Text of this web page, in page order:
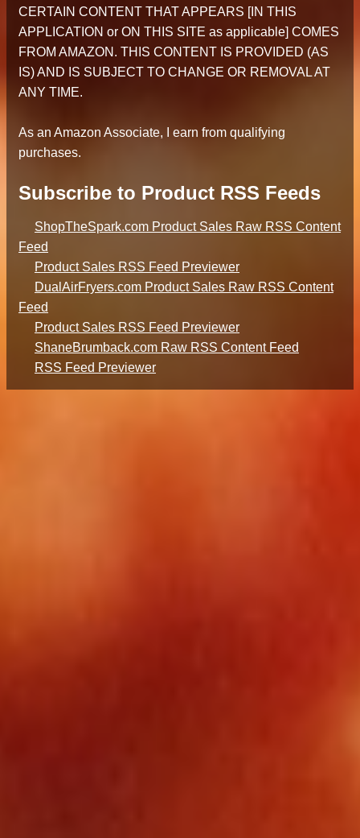
CERTAIN CONTENT THAT APPEARS [IN THIS
APPLICATION or ON THIS SITE as applicable] COMES
FROM AMAZON. THIS CONTENT IS PROVIDED (AS
IS) AND IS SUBJECT TO CHANGE OR REMOVAL AT
ANY TIME.
As an Amazon Associate, I earn from qualifying
purchases.
Subscribe to Product RSS Feeds
ShopTheSpark.com Product Sales Raw RSS Content
Feed
Product Sales RSS Feed Previewer
DualAirFryers.com Product Sales Raw RSS Content
Feed
Product Sales RSS Feed Previewer
ShaneBrumback.com Raw RSS Content Feed
RSS Feed Previewer